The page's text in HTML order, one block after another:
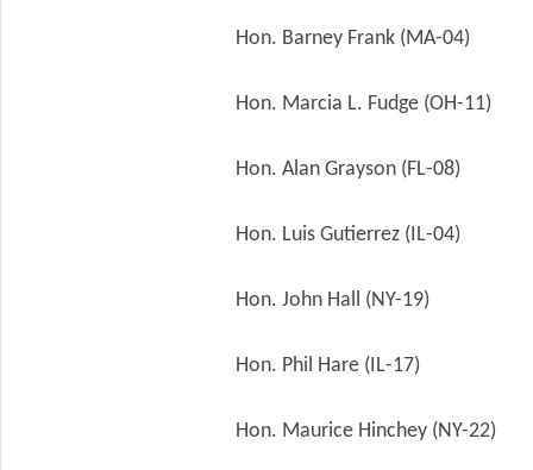
Hon. Barney Frank (MA-04)
Hon. Marcia L. Fudge (OH-11)
Hon. Alan Grayson (FL-08)
Hon. Luis Gutierrez (IL-04)
Hon. John Hall (NY-19)
Hon. Phil Hare (IL-17)
Hon. Maurice Hinchey (NY-22)